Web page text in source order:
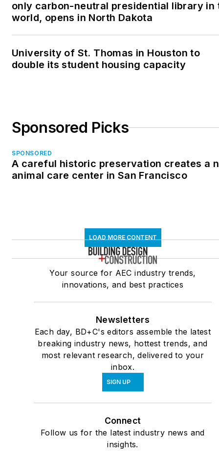
only carbon-neutral presidential library in
world, opens in North Dakota
University of St. Thomas in Houston to
double its student housing capacity
Sponsored Picks
SPONSORED
A careful historic preservation creates a
animal care center in San Francisco
LOAD MORE CONTENT
Your source for AEC industry trends,
innovations, and best practices
Newsletters
Each day, BD+C's editors assemble the latest
breaking industry news, hottest trends, and
most relevant research, delivered to your
inbox.
SIGN UP
Connect
Follow us for the latest industry news and
insights.